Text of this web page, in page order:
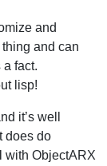
and
and can
fact.
lisp!
it’s well
does do
with ObjectARX